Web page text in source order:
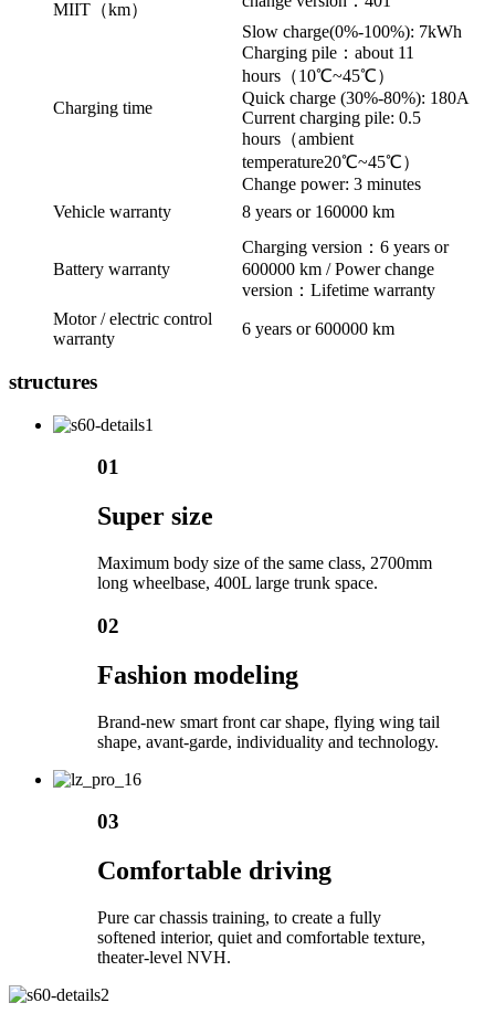
MIIT（km）
Charging time
Slow charge(0%-100%): 7kWh
Charging pile：about 11
hours（10℃~45℃）
Quick charge (30%-80%): 180A
Current charging pile: 0.5
hours（ambient
temperature20℃~45℃）
Change power: 3 minutes
Vehicle warranty
8 years or 160000 km
Battery warranty
Charging version：6 years or
600000 km / Power change
version：Lifetime warranty
Motor / electric control
warranty
6 years or 600000 km
structures
01
Super size
Maximum body size of the same class, 2700mm
long wheelbase, 400L large trunk space.
02
Fashion modeling
Brand-new smart front car shape, flying wing tail
shape, avant-garde, individuality and technology.
03
Comfortable driving
Pure car chassis training, to create a fully
softened interior, quiet and comfortable texture,
theater-level NVH.